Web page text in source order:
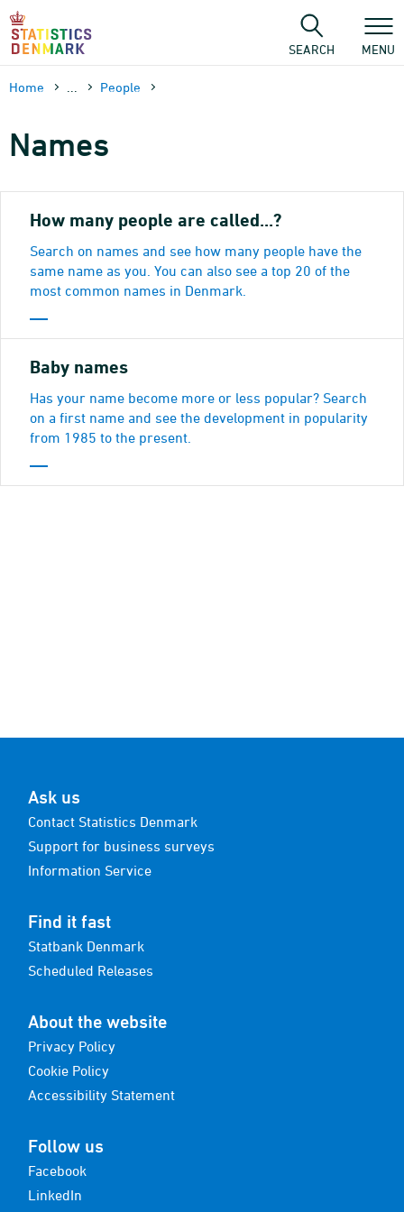
Skip
content
SEARCH MENU
Home People
Names
How many people are called...?
Search on names and see how many people have the
same name as you. You can also see a top 20 of the
most common names in Denmark.
Baby names
Has your name become more or less popular? Search
on a first name and see the development in popularity
from 1985 to the present.
Ask us
Contact Statistics Denmark
Support for business surveys
Information Service
Find it fast
Statbank Denmark
Scheduled Releases
About the website
Privacy Policy
Cookie Policy
Accessibility Statement
Follow us
Facebook
LinkedIn